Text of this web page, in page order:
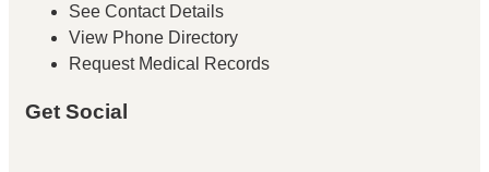
See Contact Details
View Phone Directory
Request Medical Records
Get Social